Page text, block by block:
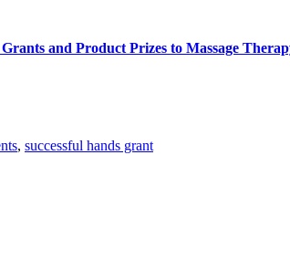
and Product Prizes to Massage
, successful hands grant